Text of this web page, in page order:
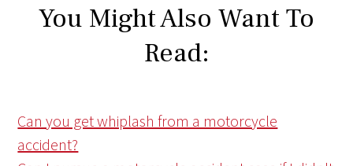
You Might Also Want To
Read:
Can you get whiplash from a motorcycle
accident?